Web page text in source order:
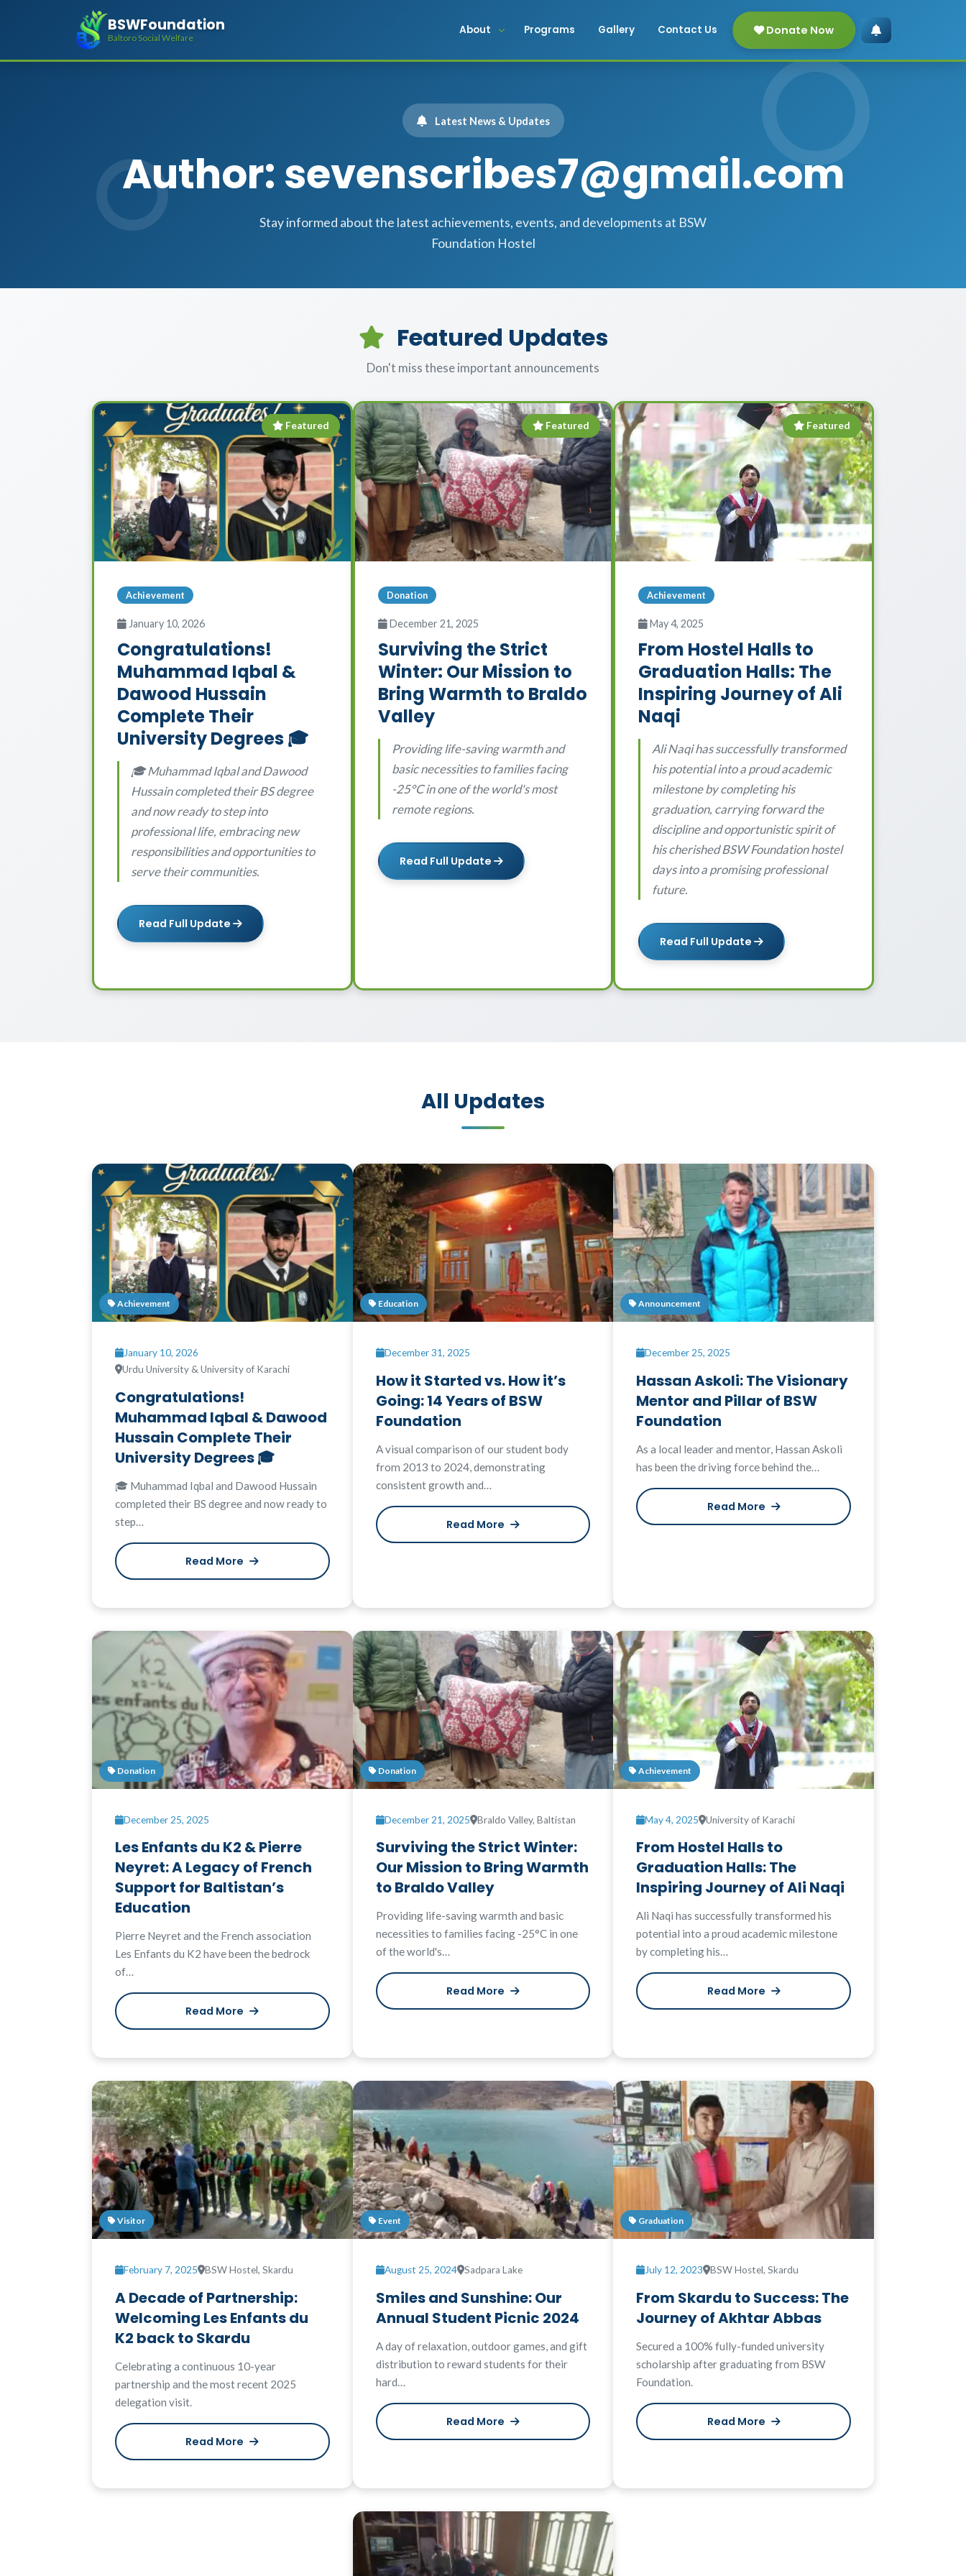
BSWFoundation
Baltoro Social Welfare
About Programs Gallery Contact Us Donate Now
Latest News & Updates
Author: sevenscribes7@gmail.com
Stay informed about the latest achievements, events, and developments at BSW
Foundation Hostel
Featured Updates
Don't miss these important announcements
Featured
Achievement
January 10, 2026
Congratulations!
Muhammad Iqbal &
Dawood Hussain
Complete Their
University Degrees 🎓
🎓 Muhammad Iqbal and Dawood
Hussain completed their BS degree
and now ready to step into
professional life, embracing new
responsibilities and opportunities to
serve their communities.
Read Full Update
Featured
Donation
December 21, 2025
Surviving the Strict
Winter: Our Mission to
Bring Warmth to Braldo
Valley
Providing life-saving warmth and
basic necessities to families facing
-25°C in one of the world's most
remote regions.
Read Full Update
Featured
Achievement
May 4, 2025
From Hostel Halls to
Graduation Halls: The
Inspiring Journey of Ali
Naqi
Ali Naqi has successfully transformed
his potential into a proud academic
milestone by completing his
graduation, carrying forward the
discipline and opportunistic spirit of
his cherished BSW Foundation hostel
days into a promising professional
future.
Read Full Update
All Updates
Achievement
January 10, 2026
Urdu University & University of Karachi
Congratulations!
Muhammad Iqbal & Dawood
Hussain Complete Their
University Degrees 🎓
🎓 Muhammad Iqbal and Dawood Hussain
completed their BS degree and now ready to
step…
Read More
Education
December 31, 2025
How it Started vs. How it’s
Going: 14 Years of BSW
Foundation
A visual comparison of our student body
from 2013 to 2024, demonstrating
consistent growth and…
Read More
Announcement
December 25, 2025
Hassan Askoli: The Visionary
Mentor and Pillar of BSW
Foundation
As a local leader and mentor, Hassan Askoli
has been the driving force behind the…
Read More
Donation
December 25, 2025
Les Enfants du K2 & Pierre
Neyret: A Legacy of French
Support for Baltistan’s
Education
Pierre Neyret and the French association
Les Enfants du K2 have been the bedrock
of…
Read More
Donation
December 21, 2025 Braldo Valley, Baltistan
Surviving the Strict Winter:
Our Mission to Bring Warmth
to Braldo Valley
Providing life-saving warmth and basic
necessities to families facing -25°C in one
of the world's…
Read More
Achievement
May 4, 2025 University of Karachi
From Hostel Halls to
Graduation Halls: The
Inspiring Journey of Ali Naqi
Ali Naqi has successfully transformed his
potential into a proud academic milestone
by completing his…
Read More
Visitor
February 7, 2025 BSW Hostel, Skardu
A Decade of Partnership:
Welcoming Les Enfants du
K2 back to Skardu
Celebrating a continuous 10-year
partnership and the most recent 2025
delegation visit.
Read More
Event
August 25, 2024 Sadpara Lake
Smiles and Sunshine: Our
Annual Student Picnic 2024
A day of relaxation, outdoor games, and gift
distribution to reward students for their
hard…
Read More
Graduation
July 12, 2023 BSW Hostel, Skardu
From Skardu to Success: The
Journey of Akhtar Abbas
Secured a 100% fully-funded university
scholarship after graduating from BSW
Foundation.
Read More